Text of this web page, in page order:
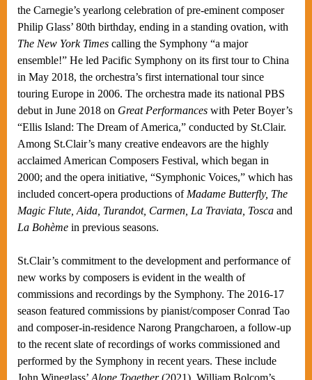
the Carnegie’s yearlong celebration of pre-eminent composer
Philip Glass’ 80th birthday, ending in a standing ovation, with
The New York Times calling the Symphony “a major
ensemble!” He led Pacific Symphony on its first tour to China
in May 2018, the orchestra’s first international tour since
touring Europe in 2006. The orchestra made its national PBS
debut in June 2018 on Great Performances with Peter Boyer’s
“Ellis Island: The Dream of America,” conducted by St.Clair.
Among St.Clair’s many creative endeavors are the highly
acclaimed American Composers Festival, which began in
2000; and the opera initiative, “Symphonic Voices,” which has
included concert-opera productions of Madame Butterfly, The
Magic Flute, Aida, Turandot, Carmen, La Traviata, Tosca and
La Bohème in previous seasons.
St.Clair’s commitment to the development and performance of
new works by composers is evident in the wealth of
commissions and recordings by the Symphony. The 2016-17
season featured commissions by pianist/composer Conrad Tao
and composer-in-residence Narong Prangcharoen, a follow-up
to the recent slate of recordings of works commissioned and
performed by the Symphony in recent years. These include
John Wineglass’ Alone Together(2021), William Bolcom’s